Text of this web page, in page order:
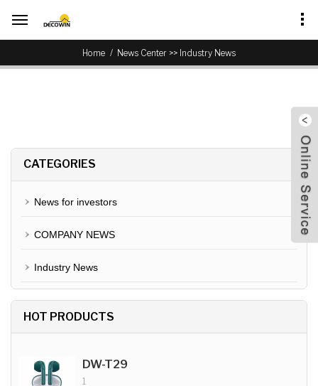
Home News Center >> Industry News
CATEGORIES
News for investors
COMPANY NEWS
Industry News
HOT PRODUCTS
DW-T29
1